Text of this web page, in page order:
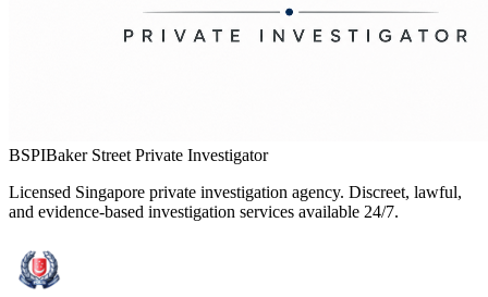
BSPIBaker Street Private Investigator
Licensed Singapore private investigation agency. Discreet, lawful,
and evidence-based investigation services available 24/7.